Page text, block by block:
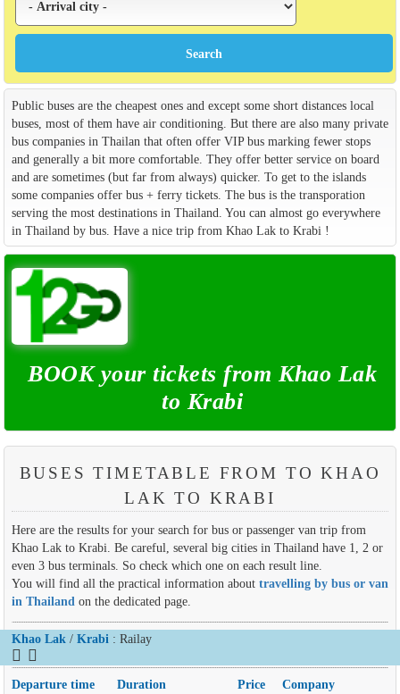
Public buses are the cheapest ones and except some short distances local
buses, most of them have air conditioning. But there are also many private
bus companies in Thailan that often offer VIP bus marking fewer stops
and generally a bit more comfortable. They offer better service on board
and are sometimes (but far from always) quicker. To get to the islands
some companies offer bus + ferry tickets. The bus is the transporation
serving the most destinations in Thailand. You can almost go everywhere
in Thailand by bus. Have a nice trip from Khao Lak to Krabi !
BOOK your tickets from Khao Lak
to Krabi
BUSES TIMETABLE FROM TO KHAO
LAK TO KRABI
Here are the results for your search for bus or passenger van trip from
Khao Lak to Krabi. Be careful, several big cities in Thailand have 1, 2 or
even 3 bus terminals. So check which one on each result line.
You will find all the practical information about travelling by bus or van
in Thailandon the dedicated page.
Khao Lak / Krabi : Railay
Departure time Duration Price Company